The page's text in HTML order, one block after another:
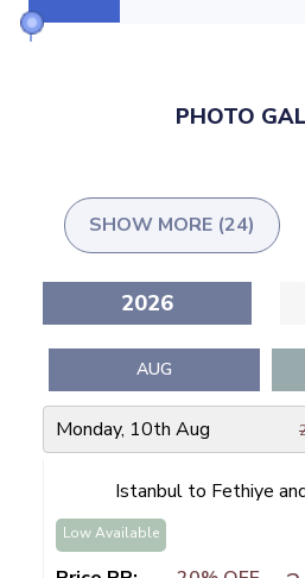
PHOTO
SHOW MORE (24)
2026
AUG
Monday, 10th Aug
Istanbul to Fethiye
Low Available